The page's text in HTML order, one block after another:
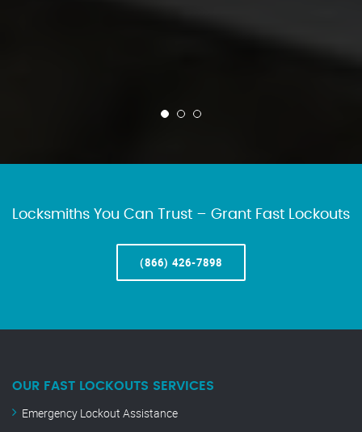
Locksmiths You Can Trust – Grant Fast Lockouts
(866) 426-7898
OUR FAST LOCKOUTS SERVICES
Emergency Lockout Assistance